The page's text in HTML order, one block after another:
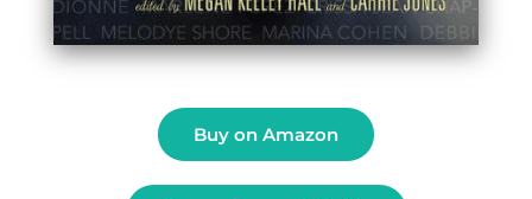
Buy on Amazon